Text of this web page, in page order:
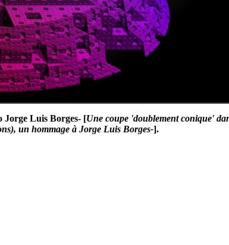
Jorge Luis Borges- [Une coupe 'doublement conique'
un hommage à Jorge Luis Borges-].